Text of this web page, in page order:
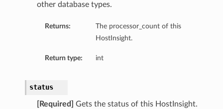
other database types.
Returns:
The processor_count of this
HostInsight.
Return type: int
status
[Required]
Gets the status of this HostInsight.